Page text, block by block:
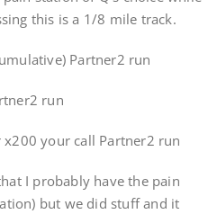
this is a 1/8 mile track.
Partner2 run
run
your call Partner2 run
I probably have the pain
but we did stuff and it